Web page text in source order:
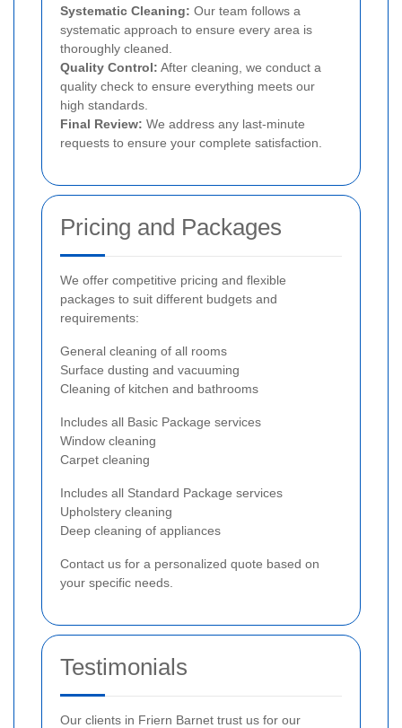
Systematic Cleaning: Our team follows a
systematic approach to ensure every area is
thoroughly cleaned.
Quality Control: After cleaning, we conduct a
quality check to ensure everything meets our
high standards.
Final Review: We address any last-minute
requests to ensure your complete satisfaction.
Pricing and Packages
We offer competitive pricing and flexible
packages to suit different budgets and
requirements:
General cleaning of all rooms
Surface dusting and vacuuming
Cleaning of kitchen and bathrooms
Includes all Basic Package services
Window cleaning
Carpet cleaning
Includes all Standard Package services
Upholstery cleaning
Deep cleaning of appliances
Contact us for a personalized quote based on
your specific needs.
Testimonials
Our clients in Friern Barnet trust us for our